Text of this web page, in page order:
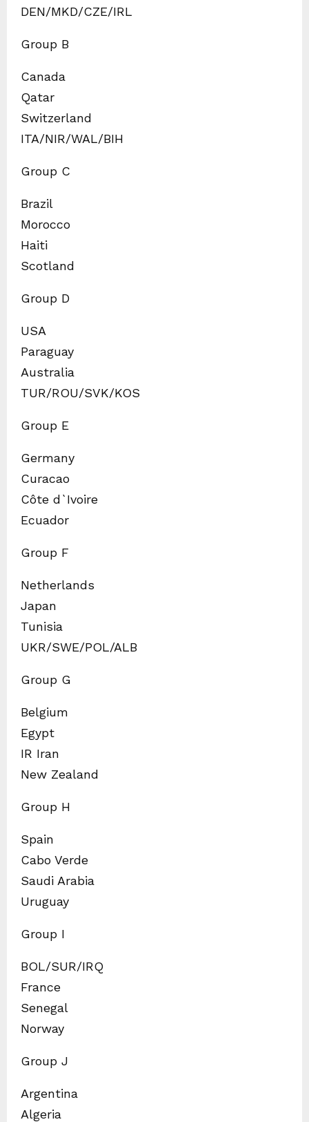
DEN/MKD/CZE/IRL
Group B
Canada
Qatar
Switzerland
ITA/NIR/WAL/BIH
Group C
Brazil
Morocco
Haiti
Scotland
Group D
USA
Paraguay
Australia
TUR/ROU/SVK/KOS
Group E
Germany
Curacao
Côte d`Ivoire
Ecuador
Group F
Netherlands
Japan
Tunisia
UKR/SWE/POL/ALB
Group G
Belgium
Egypt
IR Iran
New Zealand
Group H
Spain
Cabo Verde
Saudi Arabia
Uruguay
Group I
BOL/SUR/IRQ
France
Senegal
Norway
Group J
Argentina
Algeria